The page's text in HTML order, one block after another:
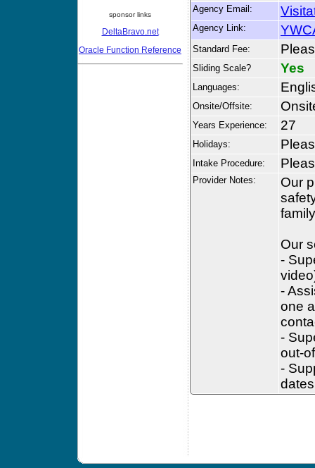
sponsor links
DeltaBravo.net
Oracle Function Reference
Agency Email:
Agency Link:
Standard Fee:
Sliding Scale? Yes
Languages:
Onsite/Offsite:
Years Experience: 27
Holidays:
Intake Procedure:
Provider Notes:
Our
Our
-
-
one
-
out-
-
dates